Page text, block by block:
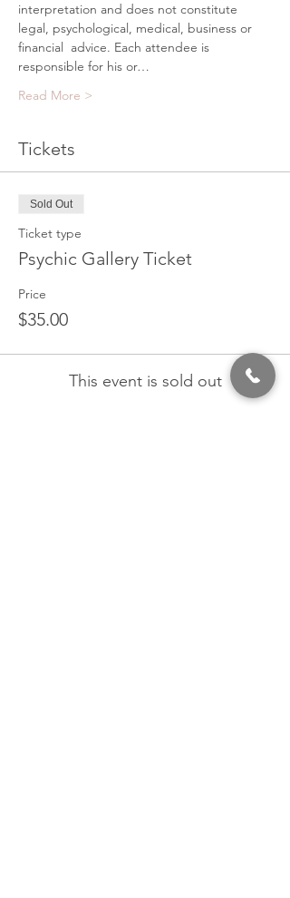
interpretation and does not constitute
legal, psychological, medical, business or
financial  advice. Each attendee is
responsible for his or…
Read More >
Tickets
Sold Out
Ticket type
Psychic Gallery Ticket
Price
$35.00
This event is sold out